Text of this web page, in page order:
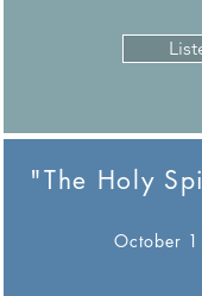
"The Holy
October